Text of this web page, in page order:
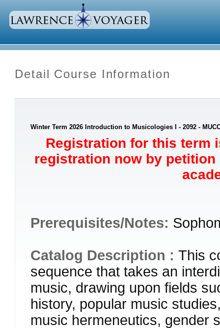
Detail Course Information
Winter Term 2026 Introduction to Musicologies I - 2092 -
Registration for this term
registration now by
Prerequisites/Notes:
Catalog Description : This
sequence that takes an
music, drawing upon fields
history, popular music
music hermeneutics, gender